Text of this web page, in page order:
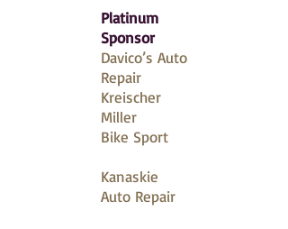
Platinum
Sponsor
Davico’s Auto
Repair
Kreischer
Miller
Bike Sport
Kanaskie
Auto Repair